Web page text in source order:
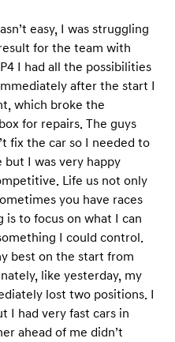
easy, I was struggling
for the team with
I had all the possibilities
after the start I
which broke the
for repairs. The guys
fix the car so I needed to
but I was very happy
Life us not only
you have races
to focus on what I can
I could control.
best on the start from
like yesterday, my
lost two positions. I
I had very fast cars in
ahead of me didn’t